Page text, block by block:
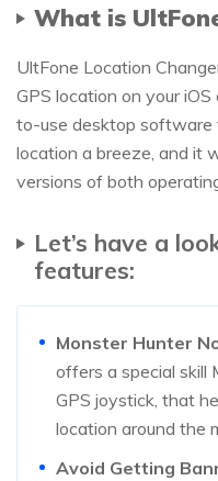
What is
UltFone Location
GPS location on your
to-use desktop software
location a breeze, and it
versions of both
Let’s have a
features:
Monster Hunter
offers a special skill
GPS joystick, that
location around the
Avoid Getting